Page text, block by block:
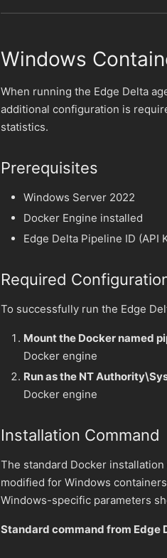
Windows
When running the Edge Delta
additional configuration is
statistics.
Prerequisites
Windows Server 2022
Docker Engine installed
Edge Delta Pipeline ID (API
Required
To successfully run the Edge
Mount the Docker named
Docker engine
Run as the NT
Docker engine
Installation Command
The standard Docker
modified for Windows
Windows-specific parameters
Standard command from Edge